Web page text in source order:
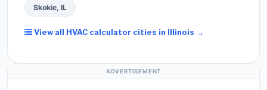
Skokie, IL
View all HVAC calculator cities in Illinois →
ADVERTISEMENT